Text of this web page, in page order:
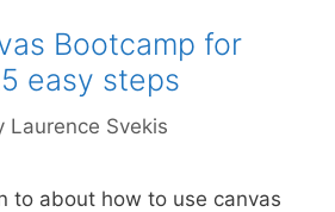
Bootcamp for
easy steps
Laurence Svekis
to about how to use canvas